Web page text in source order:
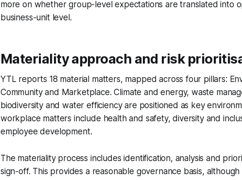
more on whether group-level expectations are translated into
business-unit level.
Materiality approach and risk
YTL reports 18 material matters, mapped across four pillars:
Community and Marketplace. Climate and energy, waste
biodiversity and water efficiency are positioned as key
workplace matters include health and safety, diversity and
employee development.
The materiality process includes identification, analysis and
sign-off. This provides a reasonable governance basis,